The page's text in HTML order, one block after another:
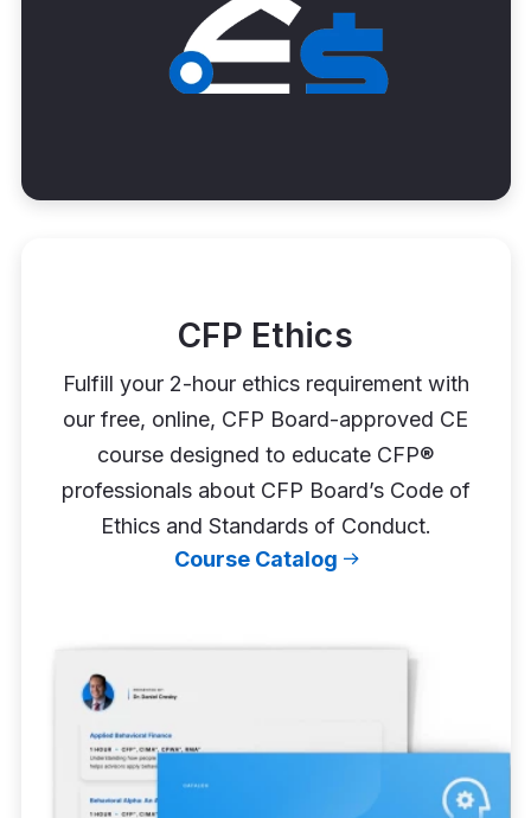
CFP Ethics
Fulfill your 2-hour ethics requirement with
our free, online, CFP Board-approved CE
course designed to educate CFP®
professionals about CFP Board’s Code of
Ethics and Standards of Conduct.
Course Catalog